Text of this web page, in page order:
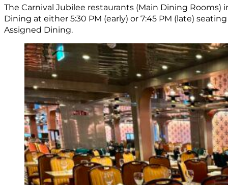
The Carnival Jubilee restaurants (Main Dining
Dining at either 5:30 PM (early) or 7:45 PM (late)
Assigned Dining.